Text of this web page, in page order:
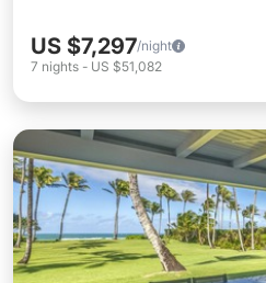
US $7,297/night
7 nights - US $51,082